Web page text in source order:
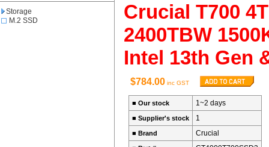
Storage
M.2 SSD
Crucial T700
2400TBW
Intel 13th Gen
$784.00 inc GST
■ Our stock 1~2 days
■ Supplier's stock 1
■ Brand Crucial